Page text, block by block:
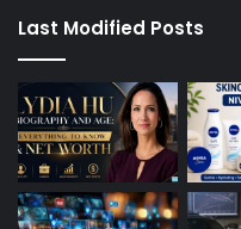
Last Modified Posts